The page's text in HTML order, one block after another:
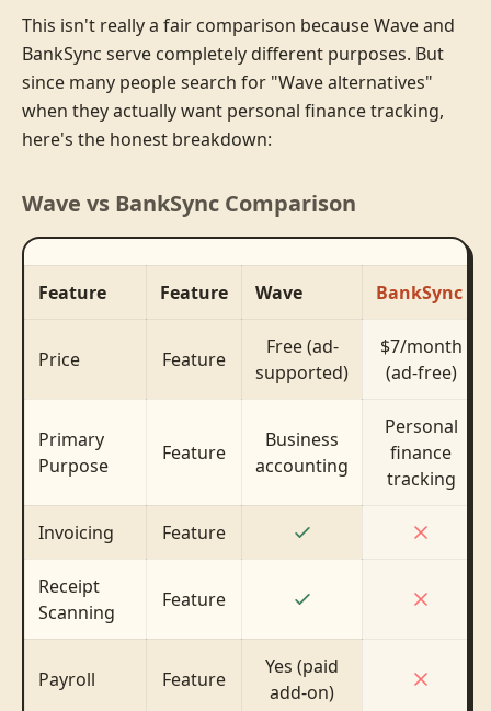
This isn't really a fair comparison because Wave and
BankSync serve completely different purposes. But
since many people search for "Wave alternatives"
when they actually want personal finance tracking,
here's the honest breakdown:
Wave vs BankSync Comparison
Feature Feature Wave BankSync
Price Feature
Free (ad-
supported)
$7/month
(ad-free)
Primary
Purpose
Feature
Business
accounting
Personal
finance
tracking
Invoicing Feature
Receipt
Scanning
Feature
Payroll Feature
Yes (paid
add-on)